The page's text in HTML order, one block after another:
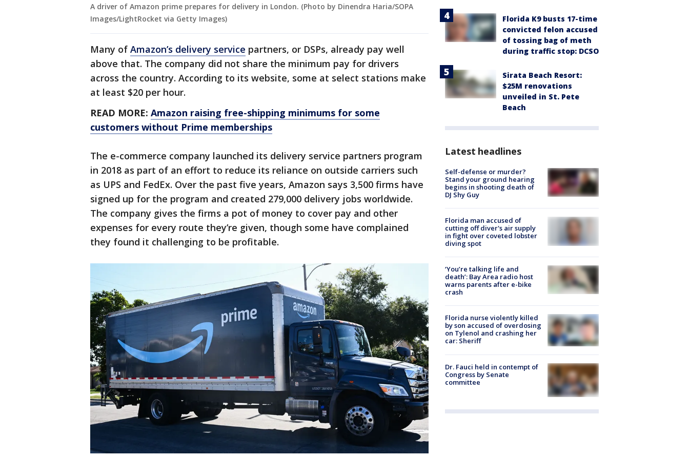
A driver of Amazon prime prepares for delivery in London. (Photo by Dinendra Haria/SOPA
Images/LightRocket via Getty Images)
Many of Amazon’s delivery service partners, or DSPs, already pay well
above that. The company did not share the minimum pay for drivers
across the country. According to its website, some at select stations make
at least $20 per hour.
READ MORE: Amazon raising free-shipping minimums for some
customers without Prime memberships
The e-commerce company launched its delivery service partners program
in 2018 as part of an effort to reduce its reliance on outside carriers such
as UPS and FedEx. Over the past five years, Amazon says 3,500 firms have
signed up for the program and created 279,000 delivery jobs worldwide.
The company gives the firms a pot of money to cover pay and other
expenses for every route they’re given, though some have complained
they found it challenging to be profitable.
Florida K9 busts 17-time
convicted felon accused
of tossing bag of meth
during traffic stop: DCSO
Sirata Beach Resort:
$25M renovations
unveiled in St. Pete
Beach
Latest headlines
Self-defense or murder?
Stand your ground hearing
begins in shooting death of
DJ Shy Guy
Florida man accused of
cutting off diver's air supply
in fight over coveted lobster
diving spot
‘You’re talking life and
death’: Bay Area radio host
warns parents after e-bike
crash
Florida nurse violently killed
by son accused of overdosing
on Tylenol and crashing her
car: Sheriff
Dr. Fauci held in contempt of
Congress by Senate
committee